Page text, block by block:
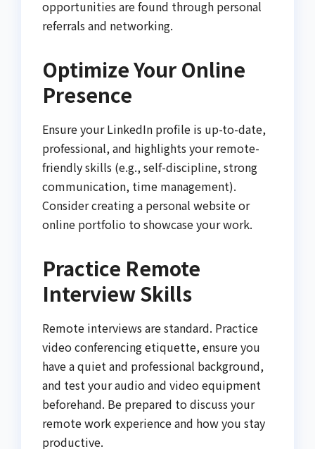
opportunities are found through personal
referrals and networking.
Optimize Your Online
Presence
Ensure your LinkedIn profile is up-to-date,
professional, and highlights your remote-
friendly skills (e.g., self-discipline, strong
communication, time management).
Consider creating a personal website or
online portfolio to showcase your work.
Practice Remote
Interview Skills
Remote interviews are standard. Practice
video conferencing etiquette, ensure you
have a quiet and professional background,
and test your audio and video equipment
beforehand. Be prepared to discuss your
remote work experience and how you stay
productive.